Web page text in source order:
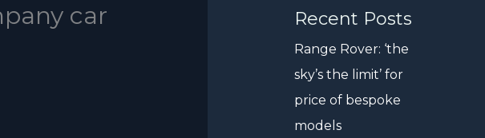
car Recent Posts
Range Rover: ‘the
sky’s the limit’ for
price of bespoke
models